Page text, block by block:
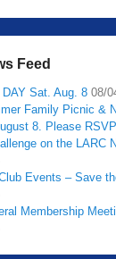
Feed
DAY Sat. Aug. 8 08/
Family Picnic &
8. Please
on the LARC
Events – Save
Membership